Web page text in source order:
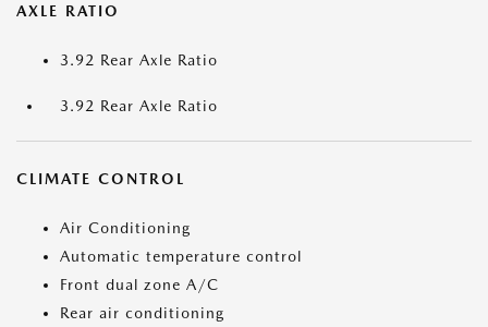
AXLE RATIO
3.92 Rear Axle Ratio
3.92 Rear Axle Ratio
CLIMATE CONTROL
Air Conditioning
Automatic temperature control
Front dual zone A/C
Rear air conditioning